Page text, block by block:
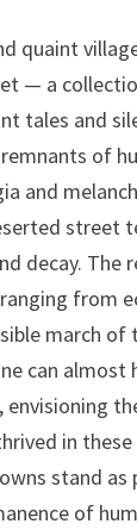
quaint
— a
tales and
of
and
street
decay. The
from
march of
can almost
envisioning
in
stand as
of